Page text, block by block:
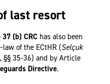
last resort
(b) CRC has also been
of the ECtHR (Selçuk
§§ 35-36) and by Article
Directive.